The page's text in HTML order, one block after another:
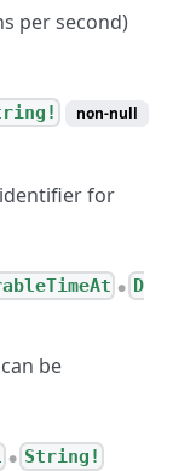
per second)
non-null
identifier for
●
D
be
● String!